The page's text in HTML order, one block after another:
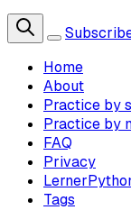
Home
About
Practice by
Practice by
FAQ
Privacy
Tags